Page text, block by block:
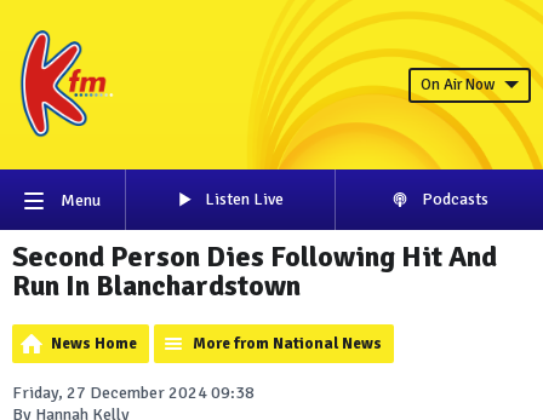
On Air Now
Menu Listen Live Podcasts
Second Person Dies Following Hit And
Run In Blanchardstown
News Home More from National News
Friday, 27 December 2024 09:38
By Hannah Kelly